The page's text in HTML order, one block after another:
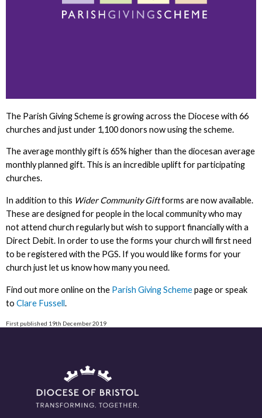
The Parish Giving Scheme is growing across the Diocese with 66
churches and just under 1,100 donors now using the scheme.
The average monthly gift is 65% higher than the diocesan average
monthly planned gift. This is an incredible uplift for participating
churches.
In addition to this Wider Community Giftforms are now available.
These are designed for people in the local community who may
not attend church regularly but wish to support financially with a
Direct Debit. In order to use the forms your church will first need
to be registered with the PGS. If you would like forms for your
church just let us know how many you need.
Find out more online on the Parish Giving Schemepage or speak
to Clare Fussell.
First published 19th December 2019